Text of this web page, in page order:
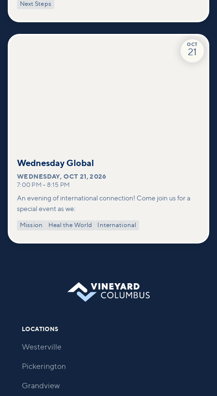
deeper connections within our community.
Next Steps
OCT
21
Wednesday Global
WEDNESDAY,OCT 21, 2026
7:00 PM – 8:15 PM
An evening of international connection! Come join us for a
special event as we:
Mission Heal the World International
LOCATIONS
Westerville
Pickerington
Grandview